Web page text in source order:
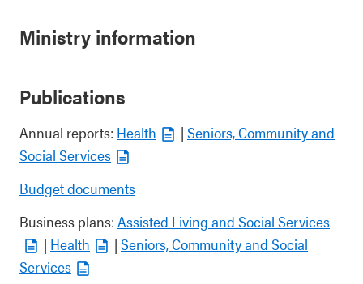
Ministry information
Publications
Annual reports: Health | Seniors, Community and
Social Services
Budget documents
Business plans: Assisted Living and Social Services
| Health | Seniors, Community and Social
Services